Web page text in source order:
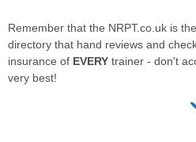
Remember that the NRPT.co.uk is
directory that hand reviews and
insurance of EVERY trainer - don't
very best!